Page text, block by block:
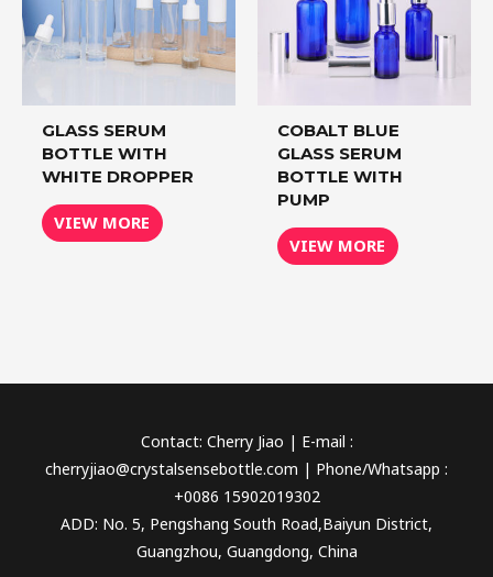
GLASS SERUM
BOTTLE WITH
WHITE DROPPER
VIEW MORE
COBALT BLUE
GLASS SERUM
BOTTLE WITH
PUMP
VIEW MORE
Contact: Cherry Jiao | E-mail :
cherryjiao@crystalsensebottle.com | Phone/Whatsapp :
+0086 15902019302
ADD: No. 5, Pengshang South Road,Baiyun District,
Guangzhou, Guangdong, China